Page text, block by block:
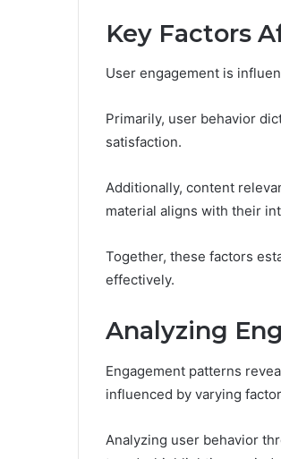
Key Factors
User engagement is
Primarily, user behavior
satisfaction.
Additionally, content
material aligns with their
Together, these factors
effectively.
Analyzing
Engagement patterns
influenced by varying
Analyzing user behavior